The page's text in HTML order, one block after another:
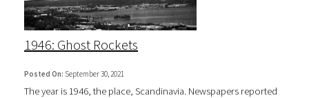
1946: Ghost Rockets
Posted On: September 30, 2021
The year is 1946, the place, Scandinavia. Newspapers reported